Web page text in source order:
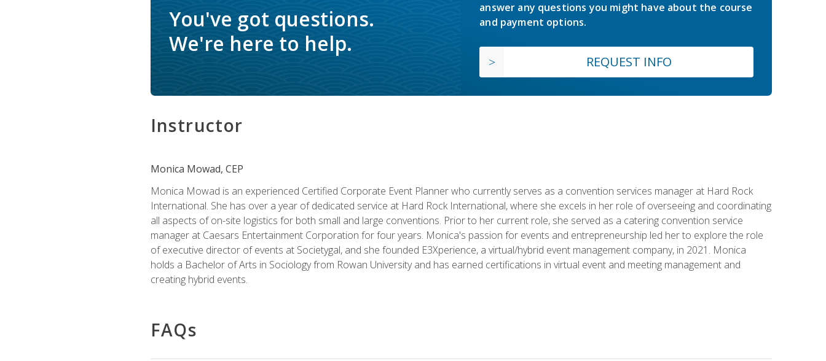
You've got questions.
We're here to help.
answer any questions you might have about the course
and payment options.
REQUEST INFO
Instructor
Monica Mowad, CEP
Monica Mowad is an experienced Certified Corporate Event Planner who currently serves as a convention services manager at Hard Rock
International. She has over a year of dedicated service at Hard Rock International, where she excels in her role of overseeing and coordinating
all aspects of on-site logistics for both small and large conventions. Prior to her current role, she served as a catering convention service
manager at Caesars Entertainment Corporation for four years. Monica's passion for events and entrepreneurship led her to explore the role
of executive director of events at Societygal, and she founded E3Xperience, a virtual/hybrid event management company, in 2021. Monica
holds a Bachelor of Arts in Sociology from Rowan University and has earned certifications in virtual event and meeting management and
creating hybrid events.
FAQs